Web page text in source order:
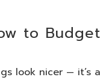
to
look nicer — it’s